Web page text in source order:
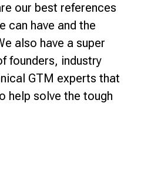
our best references
can have and the
also have a super
founders, industry
GTM experts that
help solve the tough